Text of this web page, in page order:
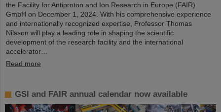
the Facility for Antiproton and Ion Research in Europe (FAIR)
GmbH on December 1, 2024. With his comprehensive experience
and internationally recognized expertise, Professor Thomas
Nilsson will play a leading role in shaping the scientific
development of the research facility and the international
accelerator…
Read more
GSI and FAIR annual calendar now available